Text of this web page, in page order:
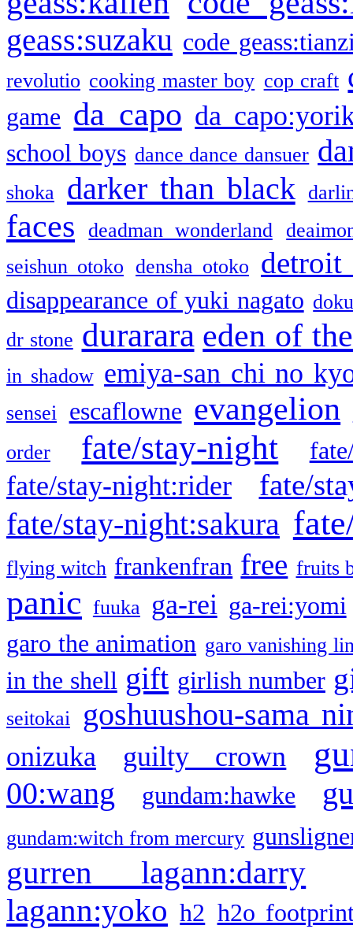
geass:suzaku code
revolutio cooking master boy cop craft
game da capo da
school boys dance dance dansuer
shoka darker than black
faces deadman wonderland
seishun otoko densha otoko detroit
disappearance of yuki nagato
dr stone durarara eden of
in shadow emiya-san chi no
sensei escaflowne evangelion
order
fate/stay-night
fate/stay-night:rider fate/
fate/stay-night:sakura
flying witch frankenfran free fruits
panic fuuka ga-rei ga-rei:yomi
garo the animation garo vanishing
in the shell gift girlish number
seitokai goshuushou-sama
onizuka guilty crown
00:wang gundam:hawke
gundam:witch from mercury
gurren lagann:darry
lagann:yoko h2 h2o